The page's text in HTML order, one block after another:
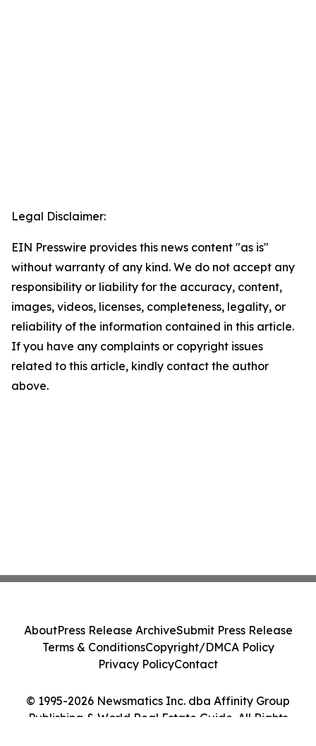
Legal Disclaimer:
EIN Presswire provides this news content "as is"
without warranty of any kind. We do not accept any
responsibility or liability for the accuracy, content,
images, videos, licenses, completeness, legality, or
reliability of the information contained in this article.
If you have any complaints or copyright issues
related to this article, kindly contact the author
above.
© 1995-2026 Newsmatics Inc. dba Affinity Group
Publishing & World Real Estate Guide. All Rights
AboutPress Release ArchiveSubmit Press Release
Terms & ConditionsCopyright/DMCA Policy
Privacy PolicyContact